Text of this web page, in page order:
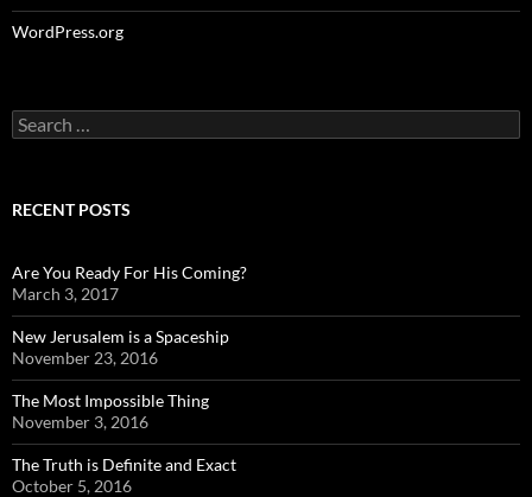
WordPress.org
Search
for:
RECENT POSTS
Are You Ready For His Coming?
March 3, 2017
New Jerusalem is a Spaceship
November 23, 2016
The Most Impossible Thing
November 3, 2016
The Truth is Definite and Exact
October 5, 2016